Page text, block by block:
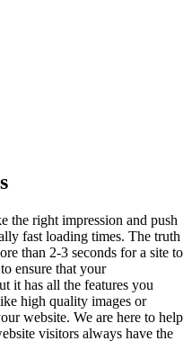
the right impression and push
fast loading times. The truth
than 2-3 seconds for a site to
ensure that your
it has all the features you
high quality images or
website. We are here to help
visitors always have the